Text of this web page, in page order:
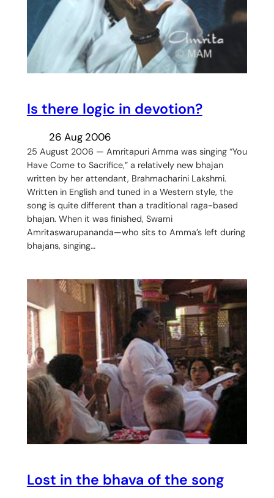
Is there logic in devotion?
26 Aug 2006
25 August 2006 — Amritapuri Amma was singing “You
Have Come to Sacrifice,” a relatively new bhajan
written by her attendant, Brahmacharini Lakshmi.
Written in English and tuned in a Western style, the
song is quite different than a traditional raga-based
bhajan. When it was finished, Swami
Amritaswarupananda—who sits to Amma’s left during
bhajans, singing…
Lost in the bhava of the song